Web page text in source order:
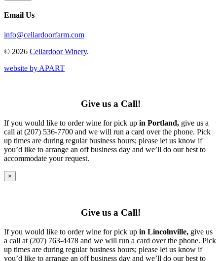
Email Us
info@cellardoorfarm.com
© 2026 Cellardoor Winery.
website by APART
Give us a Call!
If you would like to order wine for pick up in Portland, give us a
call at (207) 536-7700 and we will run a card over the phone. Pick
up times are during regular business hours; please let us know if
you’d like to arrange an off business day and we’ll do our best to
accommodate your request.
×
Give us a Call!
If you would like to order wine for pick up in Lincolnville, give us
a call at (207) 763-4478 and we will run a card over the phone. Pick
up times are during regular business hours; please let us know if
you’d like to arrange an off business day and we’ll do our best to